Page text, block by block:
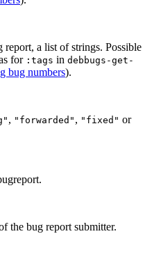
report, a list of strings. Possible
for :tags in debbugs-get-
bug numbers).
, "forwarded" , "fixed" or
the bug report submitter.